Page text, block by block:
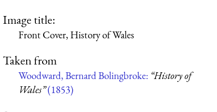
Image title:
Front Cover, History of Wales
Taken from
Woodward, Bernard Bolingbroke: “History of
Wales”(1853)